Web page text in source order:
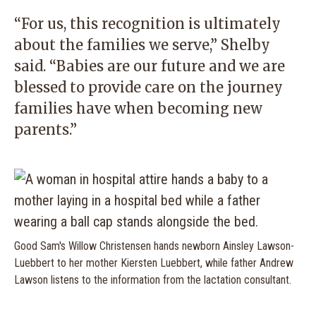
“For us, this recognition is ultimately
about the families we serve,” Shelby
said. “Babies are our future and we are
blessed to provide care on the journey
families have when becoming new
parents.”
Good Sam's Willow Christensen hands newborn Ainsley Lawson-
Luebbert to her mother Kiersten Luebbert, while father Andrew
Lawson listens to the information from the lactation consultant.